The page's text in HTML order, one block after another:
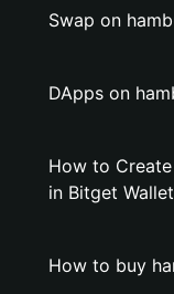
Swap on
DApps on
How to
in Bitget
How to buy